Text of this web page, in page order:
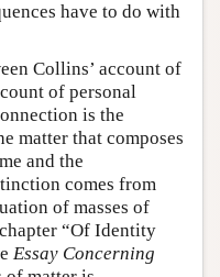
have to do with
Collins’ account of
of personal
is the
matter that composes
and the
comes from
of masses of
“Of Identity
Essay Concerning